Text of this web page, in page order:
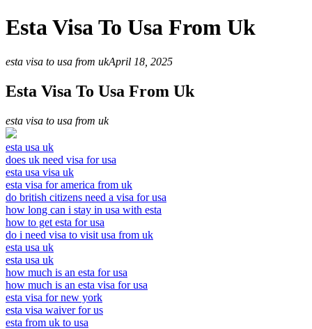
Esta Visa To Usa From Uk
esta visa to usa from ukApril 18, 2025
Esta Visa To Usa From Uk
esta visa to usa from uk
esta usa uk
does uk need visa for usa
esta usa visa uk
esta visa for america from uk
do british citizens need a visa for usa
how long can i stay in usa with esta
how to get esta for usa
do i need visa to visit usa from uk
esta usa uk
esta usa uk
how much is an esta for usa
how much is an esta visa for usa
esta visa for new york
esta visa waiver for us
esta from uk to usa